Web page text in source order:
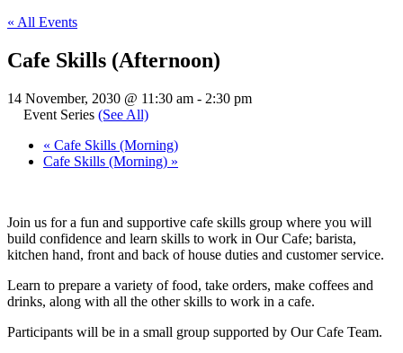
« All Events
Cafe Skills (Afternoon)
14 November, 2030 @ 11:30 am - 2:30 pm
Event Series (See All)
« Cafe Skills (Morning)
Cafe Skills (Morning) »
Join us for a fun and supportive cafe skills group where you will
build confidence and learn skills to work in Our Cafe; barista,
kitchen hand, front and back of house duties and customer service.
Learn to prepare a variety of food, take orders, make coffees and
drinks, along with all the other skills to work in a cafe.
Participants will be in a small group supported by Our Cafe Team.